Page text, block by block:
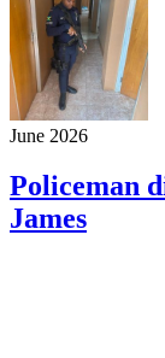
June 2026
Policeman
James